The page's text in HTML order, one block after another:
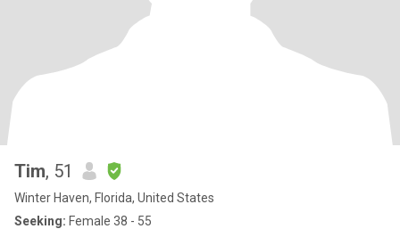
Tim, 51
Winter Haven, Florida, United States
Seeking: Female 38 - 55